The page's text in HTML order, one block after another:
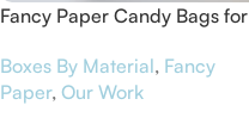
Fancy Paper Candy Bags for
Boxes By Material, Fancy
Paper, Our Work